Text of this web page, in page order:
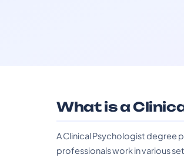
What is a
A Clinical Psychologist degree
professionals work in various